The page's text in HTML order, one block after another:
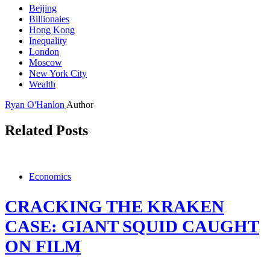
Beijing
Billionaies
Hong Kong
Inequality
London
Moscow
New York City
Wealth
Ryan O'Hanlon Author
Related Posts
Economics
CRACKING THE KRAKEN
CASE: GIANT SQUID CAUGHT
ON FILM